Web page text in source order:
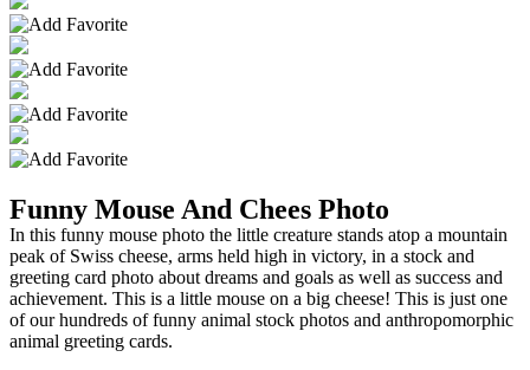
Funny Mouse And Chees Photo
In this funny mouse photo the little creature stands atop a mountain
peak of Swiss cheese, arms held high in victory, in a stock and
greeting card photo about dreams and goals as well as success and
achievement. This is a little mouse on a big cheese! This is just one
of our hundreds of funny animal stock photos and anthropomorphic
animal greeting cards.